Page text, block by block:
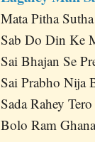
Mata Pitha
Sab Do Din Ke
Sai Bhajan Se
Sai Prabho Nija
Sada Rahey
Bolo Ram